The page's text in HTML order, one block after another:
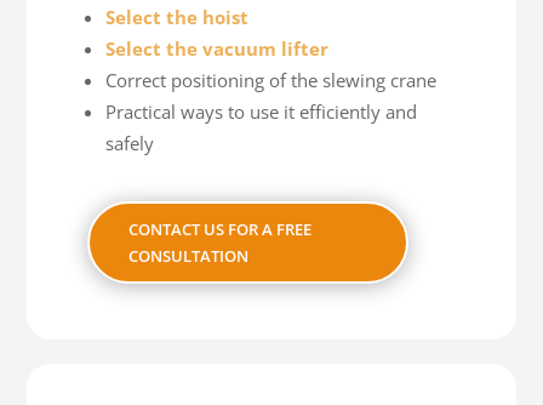
Select the hoist
Select the vacuum lifter
Correct positioning of the slewing crane
Practical ways to use it efficiently and
safely
CONTACT US FOR A FREE
CONSULTATION